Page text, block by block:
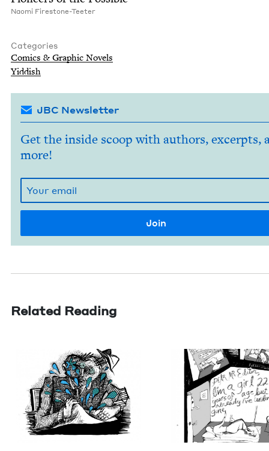
Nao­mi Firestone-Teeter
Categories
Comics & Graph­ic Novels
Yid­dish
JBC Newsletter
Get the inside scoop with authors, excerpts,
more!
Related Reading